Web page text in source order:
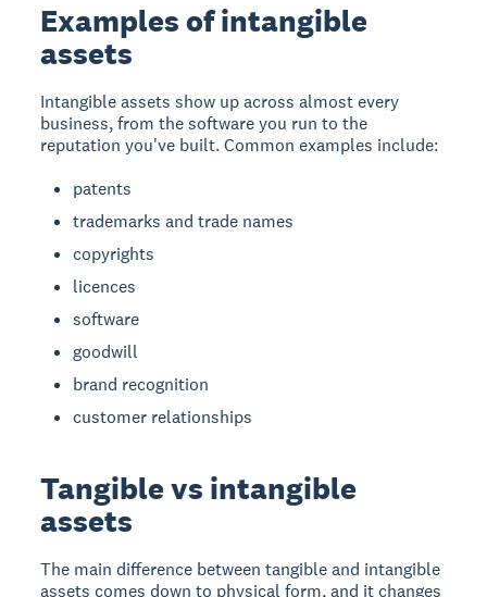
Examples of intangible
assets
Intangible assets show up across almost every
business, from the software you run to the
reputation you've built. Common examples include:
patents
trademarks and trade names
copyrights
licences
software
goodwill
brand recognition
customer relationships
Tangible vs intangible
assets
The main difference between tangible and intangible
assets comes down to physical form, and it changes